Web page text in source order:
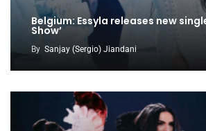
Belgium: Essyla releases new
Show’
By Sanjay (Sergio) Jiandani